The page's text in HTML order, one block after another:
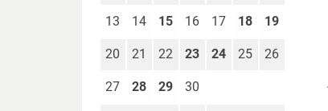
13 14 15 16 17 18 19
20 21 22 23 24 25 26
27 28 29 30